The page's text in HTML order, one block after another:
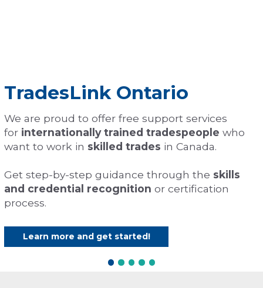
TradesLink Ontario
We are proud to offer free support services
for internationally trained tradespeople who
want to work in skilled trades in Canada.
Get step-by-step guidance through the skills
and credential recognition or certification
process.
Learn more and get started!